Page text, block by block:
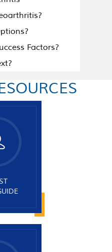
Factors?